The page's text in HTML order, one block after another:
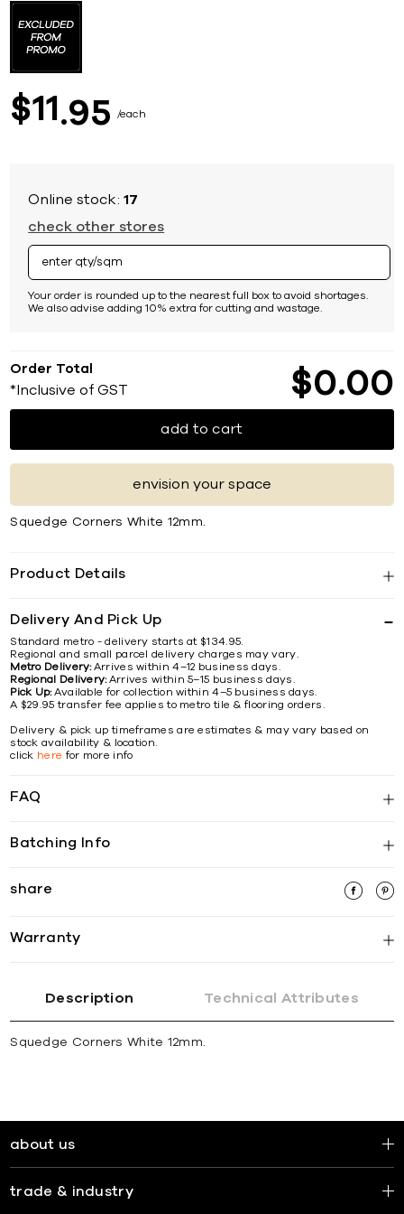
$11 95 each
Online stock:17
check other stores
Your order is rounded up to the nearest full box to avoid shortages.
We also advise adding 10% extra for cutting and wastage.
Order Total
*Inclusive of GST $0 00
add to cart
envision your space
Squedge Corners White 12mm.
Product Details
Delivery And Pick Up
Standard metro - delivery starts at $134.95.
Regional and small parcel delivery charges may vary.
Metro Delivery:Arrives within 4–12 business days.
Regional Delivery:Arrives within 5–15 business days.
Pick Up:Available for collection within 4–5 business days.
A $29.95 transfer fee applies to metro tile & flooring orders.
Delivery & pick up timeframes are estimates & may vary based on
stock availability & location.
click here for more info
FAQ
Batching Info
share
Warranty
the
beginning
images
gallery
Description Technical Attributes
Squedge Corners White 12mm.
about us
trade & industry